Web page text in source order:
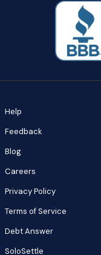
Help
Feedback
Blog
Careers
Privacy Policy
Terms of Service
Debt Answer
SoloSettle